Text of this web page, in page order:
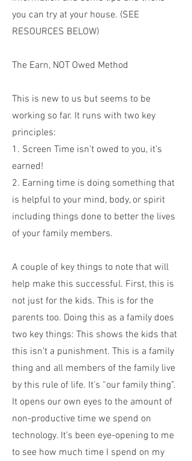
you can try at your house. (SEE
RESOURCES BELOW)
The Earn, NOT Owed Method
This is new to us but seems to be
working so far. It runs with two key
principles:
1. Screen Time isn’t owed to you, it’s
earned!
2. Earning time is doing something that
is helpful to your mind, body, or spirit
including things done to better the lives
of your family members.
A couple of key things to note that will
help make this successful. First, this is
not just for the kids. This is for the
parents too. Doing this as a family does
two key things: This shows the kids that
this isn’t a punishment. This is a family
thing and all members of the family live
by this rule of life. It’s “our family thing”.
It opens our own eyes to the amount of
non-productive time we spend on
technology. It’s been eye-opening to me
to see how much time I spend on my